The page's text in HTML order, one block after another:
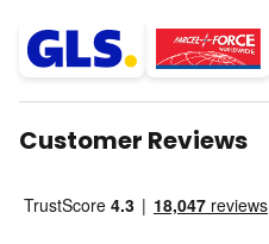
Customer Reviews